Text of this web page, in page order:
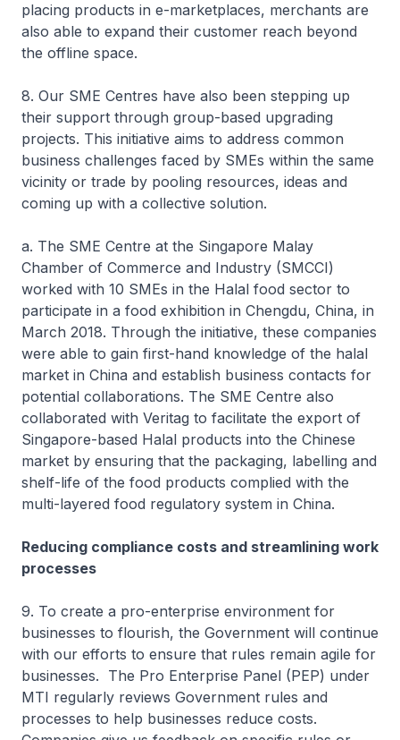
placing products in e-marketplaces, merchants are
also able to expand their customer reach beyond
the offline space.
8. Our SME Centres have also been stepping up
their support through group-based upgrading
projects. This initiative aims to address common
business challenges faced by SMEs within the same
vicinity or trade by pooling resources, ideas and
coming up with a collective solution.
a. The SME Centre at the Singapore Malay
Chamber of Commerce and Industry (SMCCI)
worked with 10 SMEs in the Halal food sector to
participate in a food exhibition in Chengdu, China, in
March 2018. Through the initiative, these companies
were able to gain first-hand knowledge of the halal
market in China and establish business contacts for
potential collaborations. The SME Centre also
collaborated with Veritag to facilitate the export of
Singapore-based Halal products into the Chinese
market by ensuring that the packaging, labelling and
shelf-life of the food products complied with the
multi-layered food regulatory system in China.
Reducing compliance costs and streamlining work
processes
9. To create a pro-enterprise environment for
businesses to flourish, the Government will continue
with our efforts to ensure that rules remain agile for
businesses. The Pro Enterprise Panel (PEP) under
MTI regularly reviews Government rules and
processes to help businesses reduce costs.